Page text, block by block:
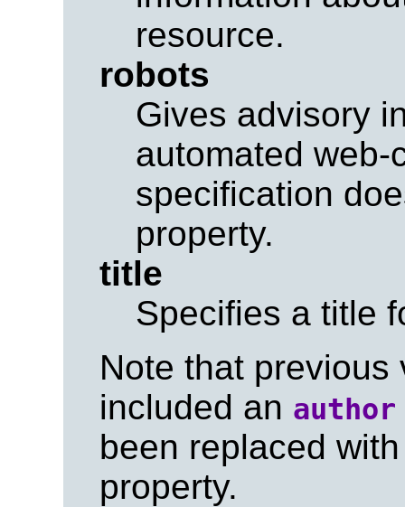
resource.
robots
Gives advisory
automated web-
specification
property.
title
Specifies a title
Note that previous
included an author
been replaced
property.